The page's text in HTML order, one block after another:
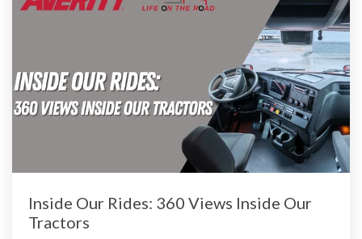
Inside Our Rides: 360 Views Inside Our
Tractors